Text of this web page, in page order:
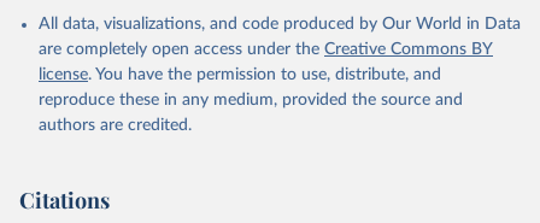
All data, visualizations, and code produced by Our World in Data
are completely open access under the Creative Commons BY
license. You have the permission to use, distribute, and
reproduce these in any medium, provided the source and
authors are credited.
Citations